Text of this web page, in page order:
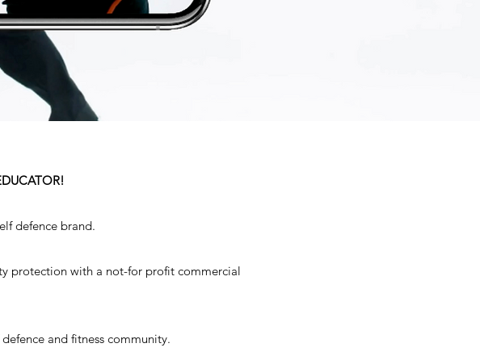
defence brand.
protection with a not-for profit commercial
and fitness community.